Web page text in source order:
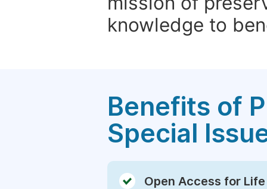
knowledge to
Benefits of
Special
Open Access for Life